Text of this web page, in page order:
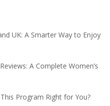
UK: A Smarter Way to Enjoy
A Complete Women’s
Program Right for You?